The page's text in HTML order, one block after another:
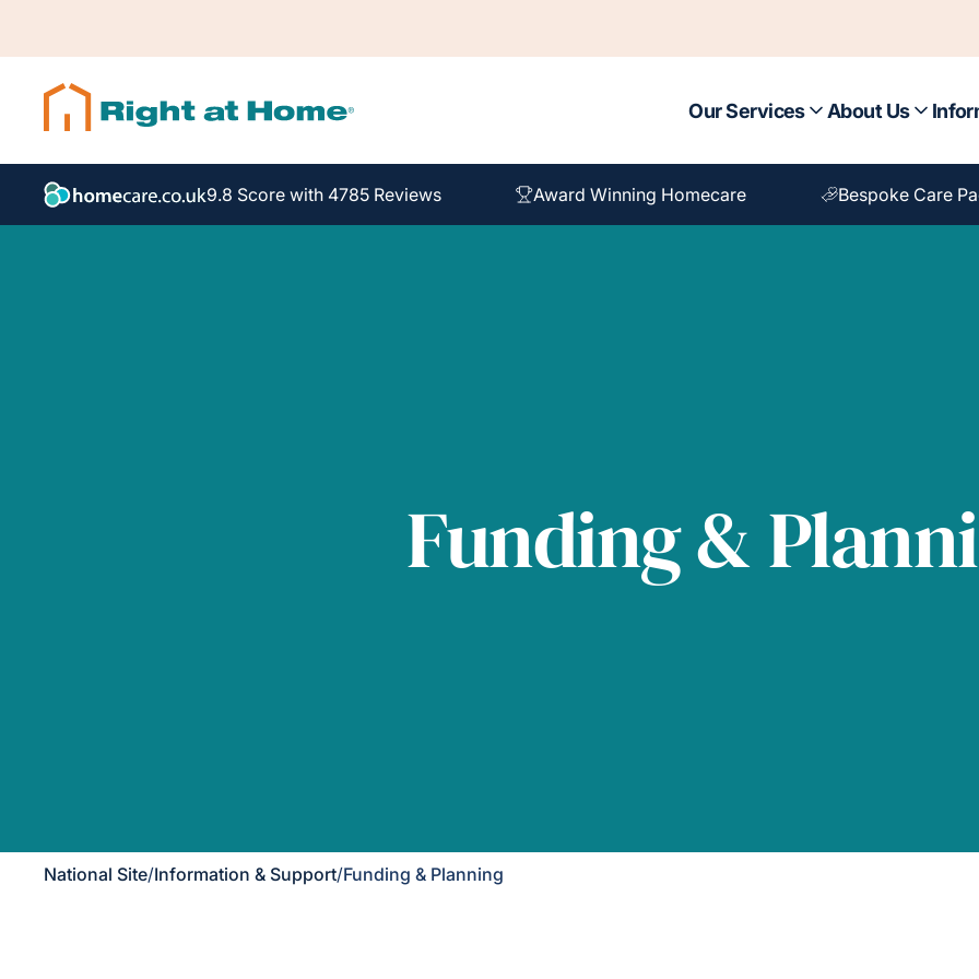
Our Services About Us
9.8 Score with 4785 Reviews Award Winning Homecare Bespoke Care
Funding &
National Site/Information & Support/Funding & Planning